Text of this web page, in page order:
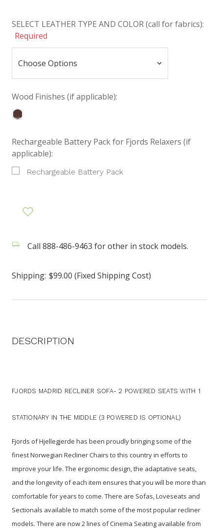
SELECT LEATHER TYPE AND COLOR (call for fabrics):
Required
Wood Finishes (if applicable):
Rechargeable Battery Pack for Fjords Relaxers (if
applicable):
Rechargeable Battery Pack
Call 888-486-9463 for other in stock models.
Shipping: $99.00 (Fixed Shipping Cost)
DESCRIPTION
FJORDS MADRID RECLINER SOFA- 2 POWERED SEATS WITH 1
STATIONARY IN THE MIDDLE (3 POWERED IS OPTIONAL)
Fjords of Hjellegjerde has been proudly bringing some of the
finest Norwegian Recliner Chairs to this country in efforts to
improve your life. The ergonomic design, the adaptative seats,
and the longevity of each item ensures that you will be more than
comfortable for years to come. There are Sofas, Loveseats and
Sectionals available to match some of the most popular recliner
models. There are now 2 lines of Cinema Seating available from